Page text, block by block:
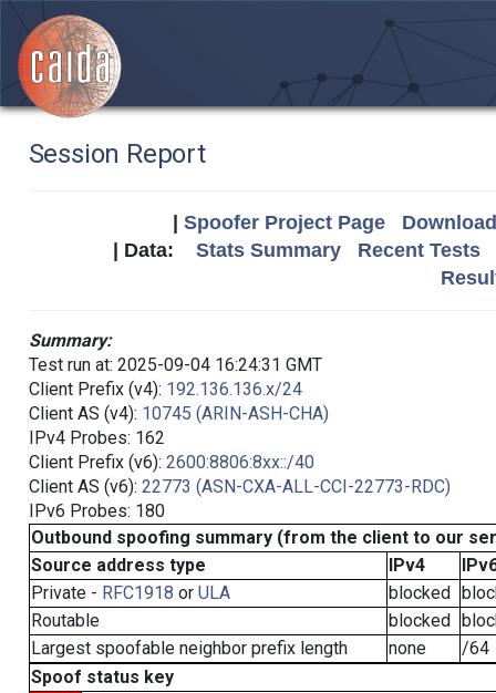
Session Report
Spoofer Project Page
| Data: Stats Summary
Recent Tests
Summary:
Test run at: 2025-09-04 16:24:31 GMT
Client Prefix (v4): 192.136.136.x/24
Client AS (v4): 10745 (ARIN-ASH-CHA)
IPv4 Probes: 162
Client Prefix (v6): 2600:8806:8xx::/40
Client AS (v6): 22773 (ASN-CXA-ALL-CCI-22773-RDC)
IPv6 Probes: 180
Outbound spoofing summary (from the client to our
Source address type
IPv4
Private - RFC1918 or ULA blocked
Routable
blocked
Largest spoofable neighbor prefix length
none
/64
Spoof status key